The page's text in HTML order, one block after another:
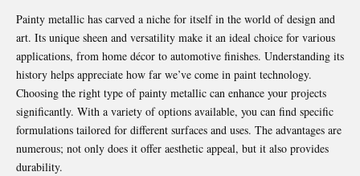
Painty metallic has carved a niche for itself in the world of design and
art. Its unique sheen and versatility make it an ideal choice for various
applications, from home décor to automotive finishes. Understanding its
history helps appreciate how far we’ve come in paint technology.
Choosing the right type of painty metallic can enhance your projects
significantly. With a variety of options available, you can find specific
formulations tailored for different surfaces and uses. The advantages are
numerous; not only does it offer aesthetic appeal, but it also provides
durability.